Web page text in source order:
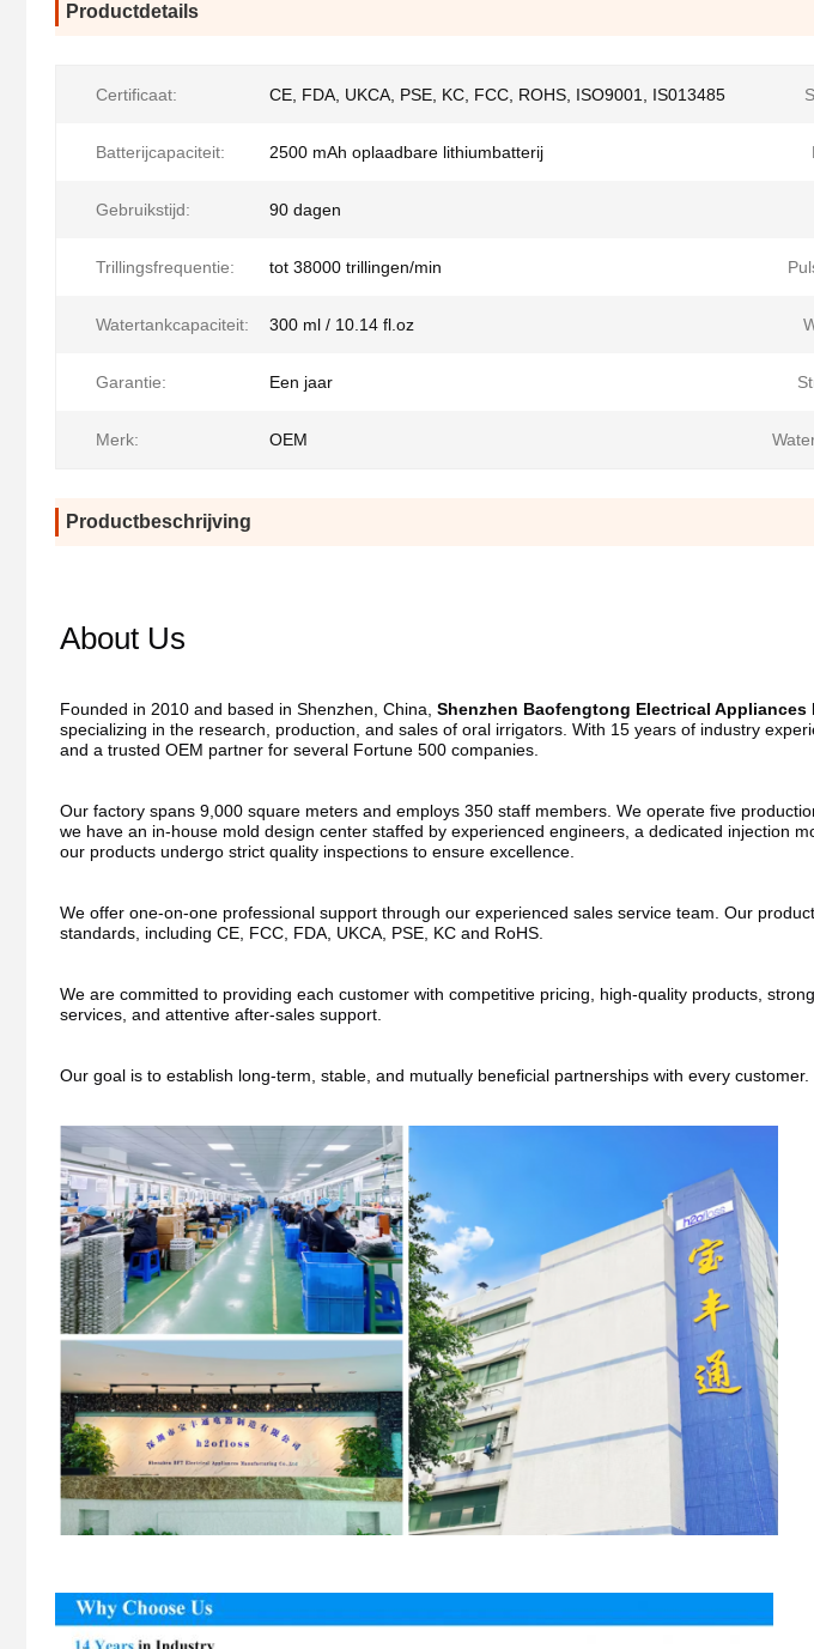
Productdetails
Certificaat: CE, FDA, UKCA, PSE, KC, FCC, ROHS, ISO9001, IS013485
Batterijcapaciteit: 2500 mAh oplaadbare lithiumbatterij
Gebruikstijd: 90 dagen
Trillingsfrequentie: tot 38000 trillingen/min
Watertankcapaciteit: 300 ml / 10.14 fl.oz
Garantie: Een jaar
Merk: OEM
Productbeschrijving
About Us
Founded in 2010 and based in Shenzhen, China, Shenzhen Baofengtong Electrical
specializing in the research, production, and sales of oral irrigators. With 15 years of industry
and a trusted OEM partner for several Fortune 500 companies.
Our factory spans 9,000 square meters and employs 350 staff members. We operate five
we have an in-house mold design center staffed by experienced engineers, a dedicated injection
our products undergo strict quality inspections to ensure excellence.
We offer one-on-one professional support through our experienced sales service team. Our
standards, including CE, FCC, FDA, UKCA, PSE, KC and RoHS.
We are committed to providing each customer with competitive pricing, high-quality products,
services, and attentive after-sales support.
Our goal is to establish long-term, stable, and mutually beneficial partnerships with every customer.